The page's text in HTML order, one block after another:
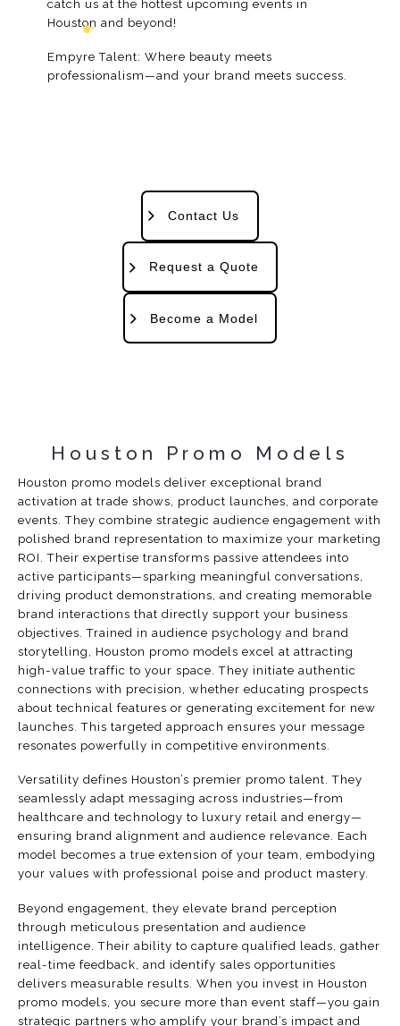
catch us at the hottest upcoming events in
Houston and beyond!
Empyre Talent: Where beauty meets
professionalism—and your brand meets success.
Contact Us
Request a Quote
Become a Model
Houston Promo Models
Houston promo models deliver exceptional brand
activation at trade shows, product launches, and corporate
events. They combine strategic audience engagement with
polished brand representation to maximize your marketing
ROI. Their expertise transforms passive attendees into
active participants—sparking meaningful conversations,
driving product demonstrations, and creating memorable
brand interactions that directly support your business
objectives. Trained in audience psychology and brand
storytelling, Houston promo models excel at attracting
high-value traffic to your space. They initiate authentic
connections with precision, whether educating prospects
about technical features or generating excitement for new
launches. This targeted approach ensures your message
resonates powerfully in competitive environments.
Versatility defines Houston’s premier promo talent. They
seamlessly adapt messaging across industries—from
healthcare and technology to luxury retail and energy—
ensuring brand alignment and audience relevance. Each
model becomes a true extension of your team, embodying
your values with professional poise and product mastery.
Beyond engagement, they elevate brand perception
through meticulous presentation and audience
intelligence. Their ability to capture qualified leads, gather
real-time feedback, and identify sales opportunities
delivers measurable results. When you invest in Houston
promo models, you secure more than event staff—you gain
strategic partners who amplify your brand’s impact and